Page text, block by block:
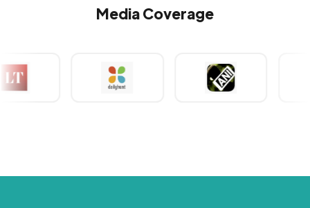
Media Coverage